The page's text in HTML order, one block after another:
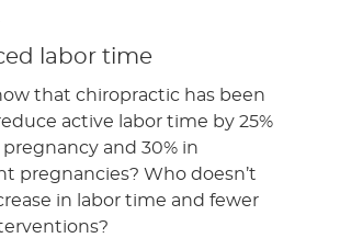
labor time
that chiropractic has been
active labor time by 25%
and 30% in
pregnancies? Who doesn’t
in labor time and fewer